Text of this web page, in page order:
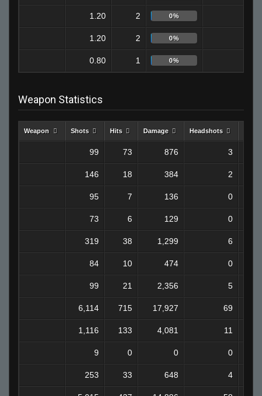
1.20 2 0%
1.20 2 0%
0.80 1 0%
Weapon Statistics
Weapon Shots Hits Damage Headshots
99 73 876 3
146 18 384 2
95 7 136 0
73 6 129 0
319 38 1,299 6
84 10 474 0
99 21 2,356 5
6,114 715 17,927 69
1,116 133 4,081 11
9 0 0 0
253 33 648 4